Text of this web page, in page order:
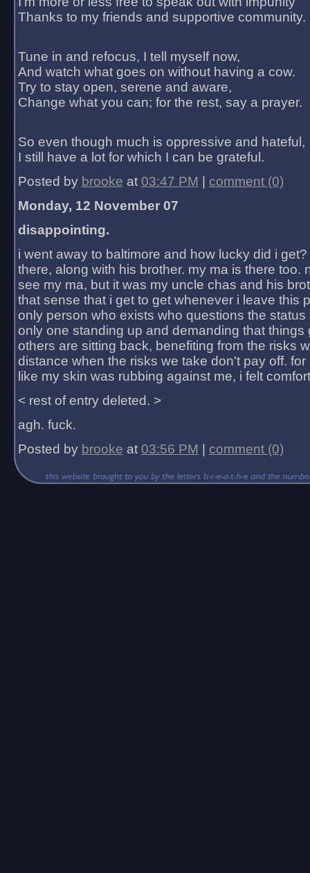
Thanks to my friends and supportive community.
Tune in and refocus, I tell myself now,
And watch what goes on without having a cow.
Try to stay open, serene and aware,
Change what you can; for the rest, say a prayer.
So even though much is oppressive and hateful,
I still have a lot for which I can be grateful.
Posted by brooke at 03:47 PM
comment (0)
Monday, 12 November 07
disappointing.
i went away to baltimore and how lucky did i
there, along with his brother. my ma is there too.
see my ma, but it was my uncle chas and his
that sense that i get to get whenever i leave this
only person who exists who questions the status
only one standing up and demanding that things
others are sitting back, benefiting from the risks
distance when the risks we take don't pay off.
like my skin was rubbing against me, i felt
< rest of entry deleted. >
agh. fuck.
Posted by brooke at 03:56 PM comment (0)